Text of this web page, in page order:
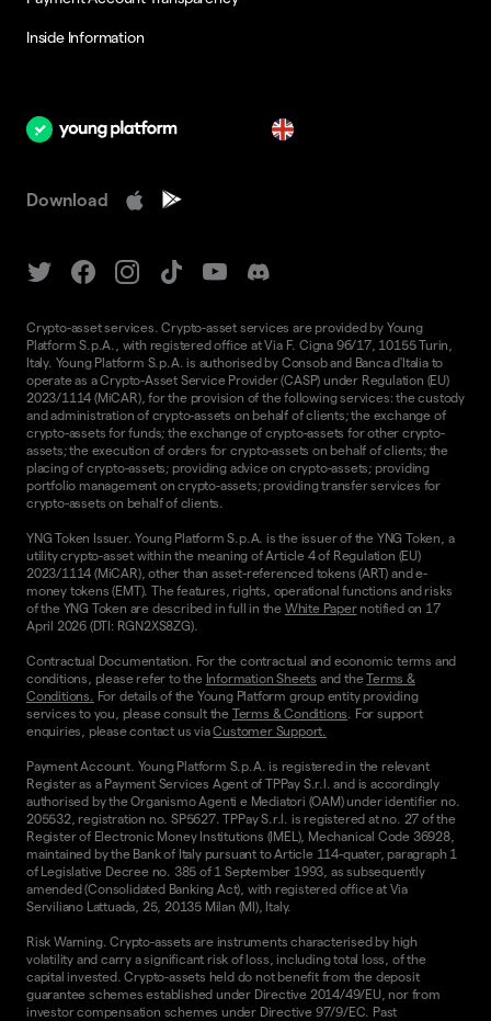
Inside Information
Download
Crypto-asset services. Crypto-asset services are provided by Young
Platform S.p.A., with registered office at Via F. Cigna 96/17, 10155 Turin,
Italy. Young Platform S.p.A. is authorised by Consob and Banca d'Italia to
operate as a Crypto-Asset Service Provider (CASP) under Regulation (EU)
2023/1114 (MiCAR), for the provision of the following services: the custody
and administration of crypto-assets on behalf of clients; the exchange of
crypto-assets for funds; the exchange of crypto-assets for other crypto-
assets; the execution of orders for crypto-assets on behalf of clients; the
placing of crypto-assets; providing advice on crypto-assets; providing
portfolio management on crypto-assets; providing transfer services for
crypto-assets on behalf of clients.
YNG Token Issuer. Young Platform S.p.A. is the issuer of the YNG Token, a
utility crypto-asset within the meaning of Article 4 of Regulation (EU)
2023/1114 (MiCAR), other than asset-referenced tokens (ART) and e-
money tokens (EMT). The features, rights, operational functions and risks
of the YNG Token are described in full in the White Papernotified on 17
April 2026 (DTI: RGN2XS8ZG).
Contractual Documentation. For the contractual and economic terms and
conditions, please refer to the Information Sheets and theTerms &
Conditions. For details of the Young Platform group entity providing
services to you, please consult the Terms & Conditions. For support
enquiries, please contact us viaCustomer Support.
Payment Account. Young Platform S.p.A. is registered in the relevant
Register as a Payment Services Agent of TPPay S.r.l. and is accordingly
authorised by the Organismo Agenti e Mediatori (OAM) under identifier no.
205532, registration no. SP5627. TPPay S.r.l. is registered at no. 27 of the
Register of Electronic Money Institutions (IMEL), Mechanical Code 36928,
maintained by the Bank of Italy pursuant to Article 114-quater, paragraph 1
of Legislative Decree no. 385 of 1 September 1993, as subsequently
amended (Consolidated Banking Act), with registered office at Via
Serviliano Lattuada, 25, 20135 Milan (MI), Italy.
Risk Warning. Crypto-assets are instruments characterised by high
volatility and carry a significant risk of loss, including total loss, of the
capital invested. Crypto-assets held do not benefit from the deposit
guarantee schemes established under Directive 2014/49/EU, nor from
investor compensation schemes under Directive 97/9/EC. Past